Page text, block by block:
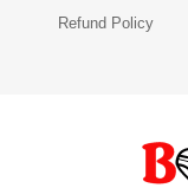
Refund Policy